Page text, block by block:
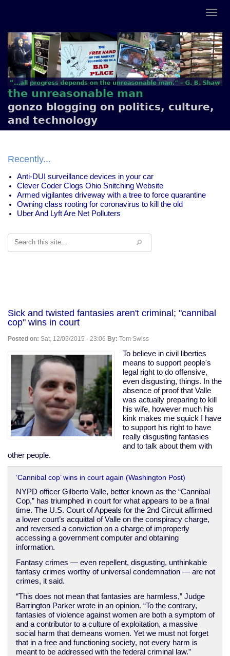
the unreasonable man
gonzo blogging on politics, culture,
and technology
Recently...
Anti-DUI surveillance devices in your car
Clever Coder Clogs Ohio Snitching Website
Armed vigilantes driveway with a tree to force quarantine
Owning class rooting for coronavirus to kill the old
Uber And Lyft Are Net Polluters
Search
Sick and twisted fantasies aren't criminal; "cannibal
cop" wins in court
Posted on: Sat, 12/05/2015 - 23:06 By: Tom Swiss
To believe in civil liberties
means to support people's
legal right to do offensive,
even disgusting, things. In the
absence of proof that Valle
was actually preparing to kill
his wife, however much his
kink makes me squick I have
to support his right to have
really disgusting fantasies
and to talk about them with
other people.
‘Cannibal cop’ wins in court again (Washington Post)
NYPD officer Gilberto Valle, better known as the “Cannibal
Cop,” has triumphed in court for what appears to be a final
time. The U.S. Court of Appeals for the 2nd Circuit affirmed
a lower court’s acquittal of Valle on the conspiracy charge,
and reversed a conviction on a charge of improperly
accessing a government computer and obtaining
information.
Fantasy crimes — even repellent, disgusting, unthinkable
fantasy crimes worthy of universal condemnation — are not
crimes, it said.
“This does not mean that fantasies are harmless,” Judge
Barrington Parker wrote in an opinion. “To the contrary,
fantasies of violence against women are both a symptom of
and a contributor to a culture of exploitation, a massive
social harm that demeans women. Yet we must not forget
that in a free and functioning society, not every harm is
meant to be addressed with the federal criminal law.”